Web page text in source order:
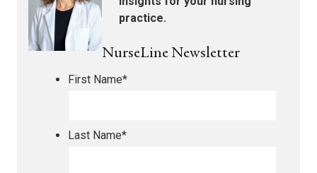
practice.
NurseLine Newsletter
First Name*
Last Name*